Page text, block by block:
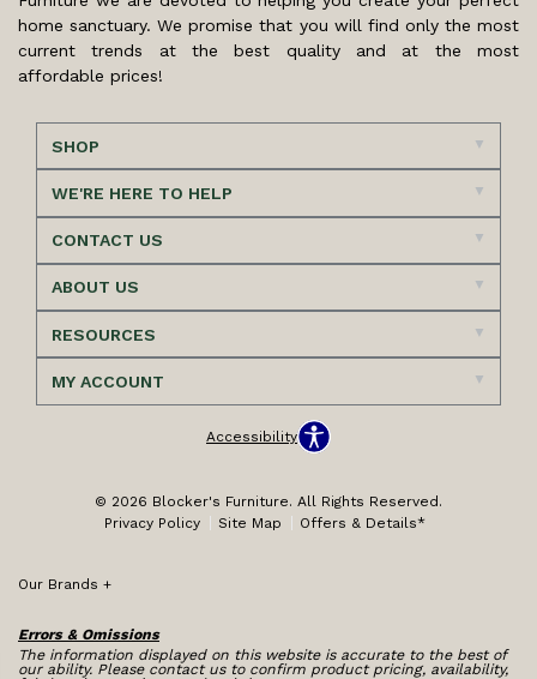
home sanctuary. We promise that you will find only the most
current trends at the best quality and at the most
affordable prices!
SHOP
WE'RE HERE TO HELP
CONTACT US
ABOUT US
RESOURCES
MY ACCOUNT
Accessibility
© 2026 Blocker's Furniture. All Rights Reserved.
Privacy Policy
Site Map Offers & Details*
Our Brands +
Errors & Omissions
The information displayed on this website is accurate to the best of
our ability. Please contact us to confirm product pricing, availability,